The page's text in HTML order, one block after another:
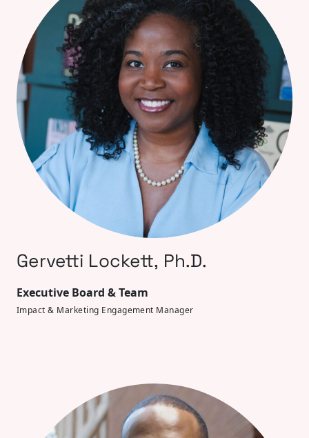
Gervetti Lockett, Ph.D.
Executive Board & Team
Impact & Marketing Engagement Manager